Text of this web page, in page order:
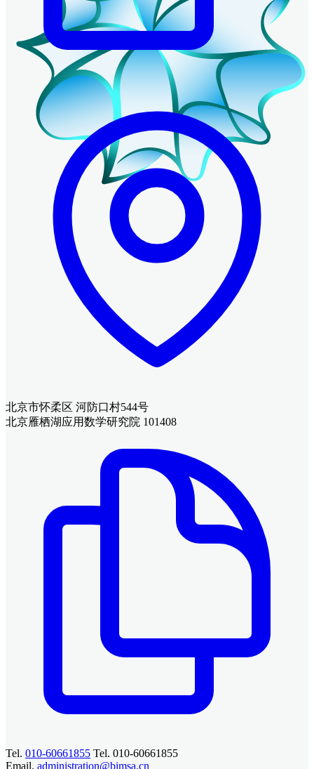
北京市怀柔区 河防口村544号
北京雁栖湖应用数学研究院 101408
Tel. 010-60661855 Tel. 010-60661855
Email. administration@bimsa.cn